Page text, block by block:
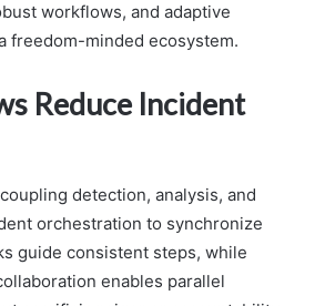
workflows, and adaptive
freedom-minded ecosystem.
Reduce Incident
detection, analysis, and
orchestration to synchronize
guide consistent steps, while
enables parallel